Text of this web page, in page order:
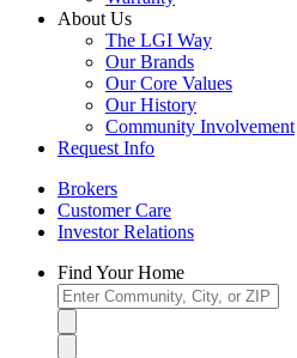
About Us
The LGI Way
Our Brands
Our Core Values
Our History
Community Involvement
Request Info
Brokers
Customer Care
Investor Relations
Find Your Home